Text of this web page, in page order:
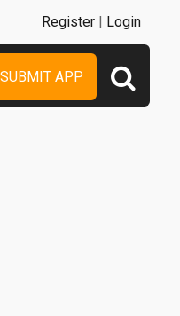
SUBMIT APP
Register | Login